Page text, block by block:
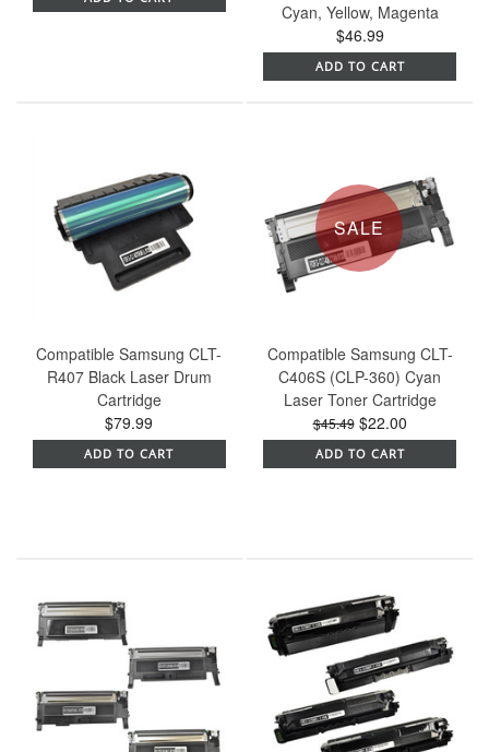
Cyan, Yellow, Magenta
$46.99
ADD TO CART
Compatible Samsung CLT-
R407 Black Laser Drum
Cartridge
$79.99
ADD TO CART
SALE
Compatible Samsung CLT-
C406S (CLP-360) Cyan
Laser Toner Cartridge
$45.49 $22.00
ADD TO CART